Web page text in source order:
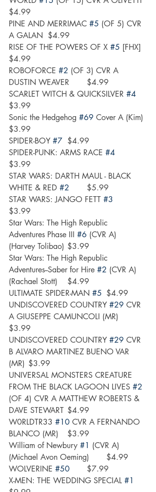
$4.99
PINE AND MERRIMAC #5 (OF 5) CVR
A GALAN	$4.99
RISE OF THE POWERS OF X #5 [FHX]
$4.99
ROBOFORCE #2 (OF 3) CVR A
DUSTIN WEAVER	$4.99
SCARLET WITCH & QUICKSILVER #4
$3.99
Sonic the Hedgehog #69 Cover A (Kim)
$3.99
SPIDER-BOY #7
	$4.99
SPIDER-PUNK: ARMS RACE #4
$3.99
STAR WARS: DARTH MAUL - BLACK
WHITE & RED #2
	$5.99
STAR WARS: JANGO FETT #3
$3.99
Star Wars: The High Republic
Adventures Phase III #6 (CVR A)
(Harvey Tolibao)	$3.99
Star Wars: The High Republic
Adventures--Saber for Hire #2 (CVR A)
(Rachael Stott)	$4.99
ULTIMATE SPIDER-MAN #5
	$4.99
UNDISCOVERED COUNTRY #29 CVR
A GIUSEPPE CAMUNCOLI (MR)
$3.99
UNDISCOVERED COUNTRY #29 CVR
B ALVARO MARTINEZ BUENO VAR
(MR)	$3.99
UNIVERSAL MONSTERS CREATURE
FROM THE BLACK LAGOON LIVES #2
(OF 4) CVR A MATTHEW ROBERTS &
DAVE STEWART	$4.99
W0RLDTR33 #10 CVR A FERNANDO
BLANCO (MR)	$3.99
William of Newbury #1 (CVR A)
(Michael Avon Oeming)	$4.99
WOLVERINE #50
	$7.99
X-MEN: THE WEDDING SPECIAL #1